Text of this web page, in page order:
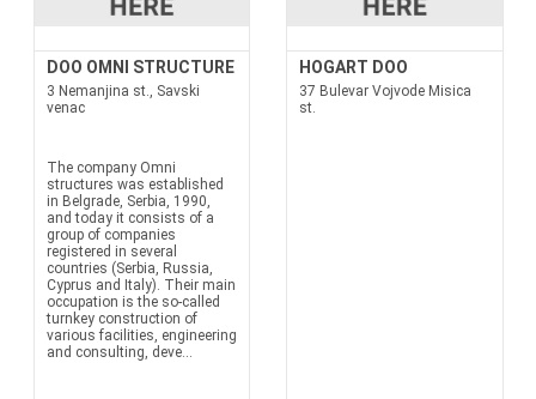
DOO OMNI STRUCTURE
3 Nemanjina st., Savski
venac
The company Omni
structures was established
in Belgrade, Serbia, 1990,
and today it consists of a
group of companies
registered in several
countries (Serbia, Russia,
Cyprus and Italy). Their main
occupation is the so-called
turnkey construction of
various facilities, engineering
and consulting, deve...
HOGART DOO
37 Bulevar Vojvode Misica
st.